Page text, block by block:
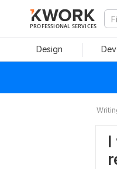
PROFESSIONAL SERVICES
Design
I